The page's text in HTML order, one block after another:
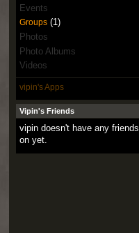
Events
Groups(1)
Photos
Photo Albums
Videos
vipin's Apps
Vipin's Friends
vipin doesn't have any friends
on yet.